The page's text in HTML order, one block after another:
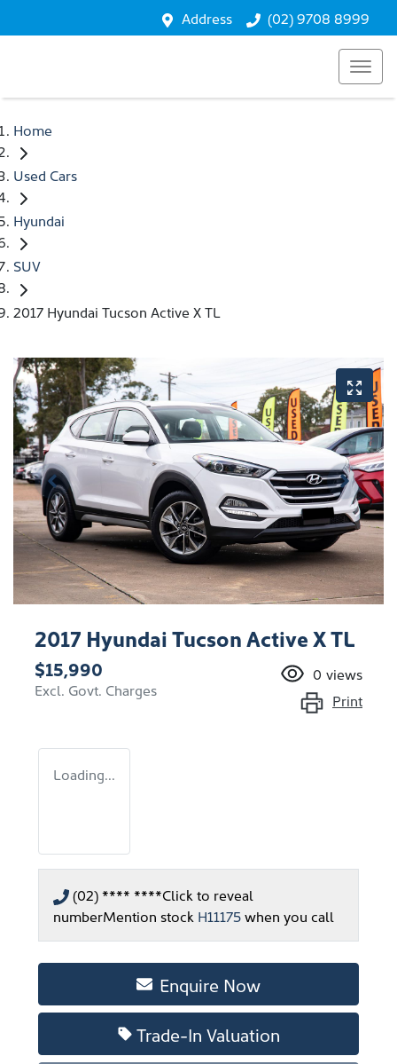
Address (02) 9708 8999
Home
Used Cars
Hyundai
SUV
2017 Hyundai Tucson Active X TL
2017 Hyundai Tucson Active X TL
$15,990
Excl. Govt. Charges
0 views
Print
Loading...
(02) **** ****Click to reveal
numberMention stock H11175when you call
Enquire Now
Trade-In Valuation